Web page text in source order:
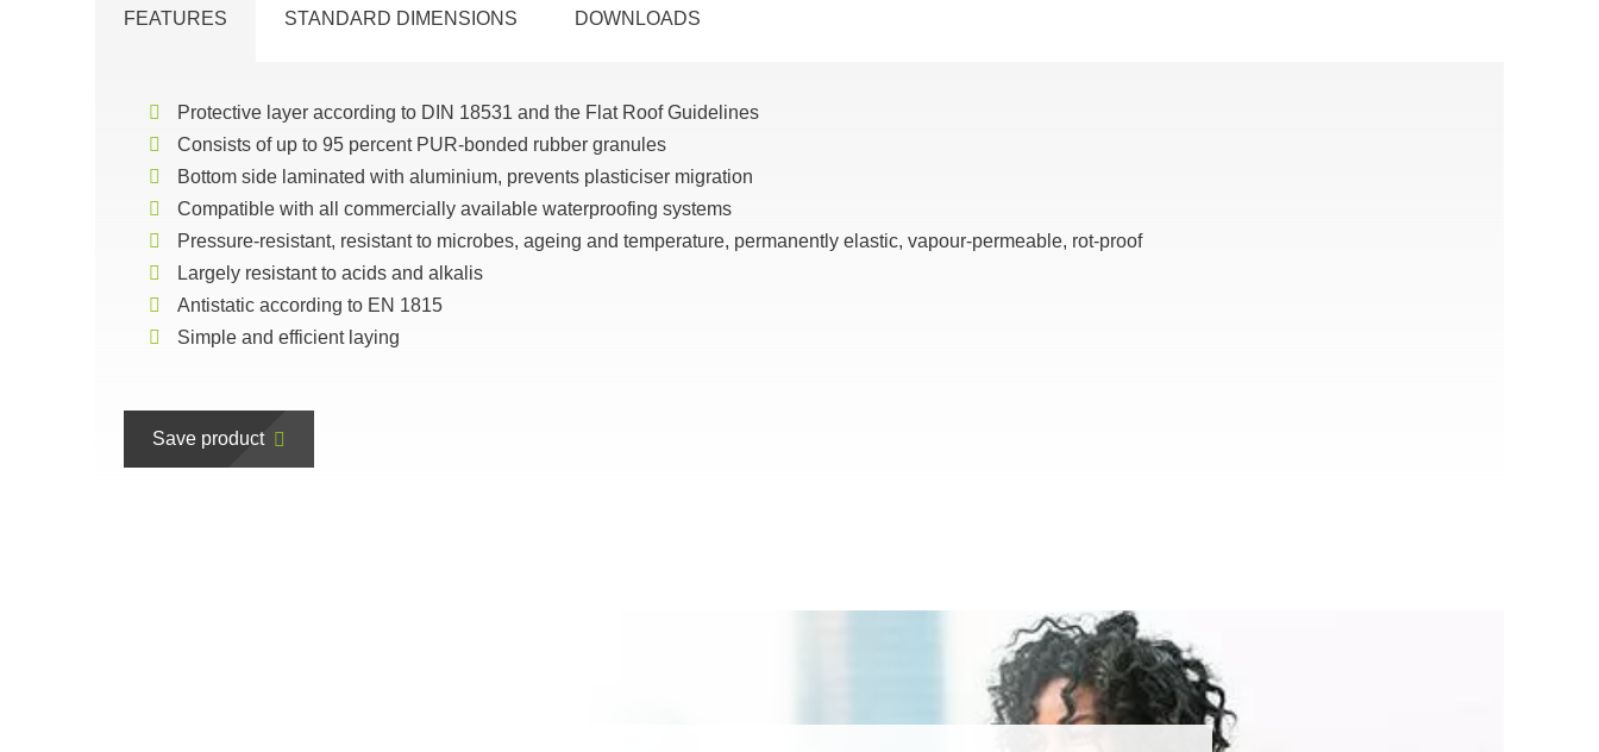
FEATURES STANDARD DIMENSIONS DOWNLOADS
Protective layer according to DIN 18531 and the Flat Roof Guidelines
Consists of up to 95 percent PUR-bonded rubber granules
Bottom side laminated with aluminium, prevents plasticiser migration
Compatible with all commercially available waterproofing systems
Pressure-resistant, resistant to microbes, ageing and temperature, permanently elastic, vapour-permeable, rot-proof
Largely resistant to acids and alkalis
Antistatic according to EN 1815
Simple and efficient laying
Save product